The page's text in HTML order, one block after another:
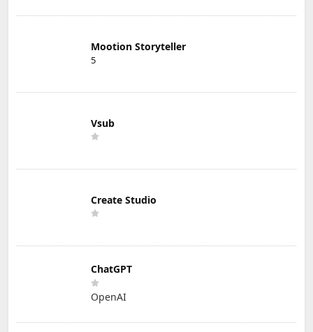
Mootion Storyteller
5
Vsub
Create Studio
ChatGPT
OpenAI